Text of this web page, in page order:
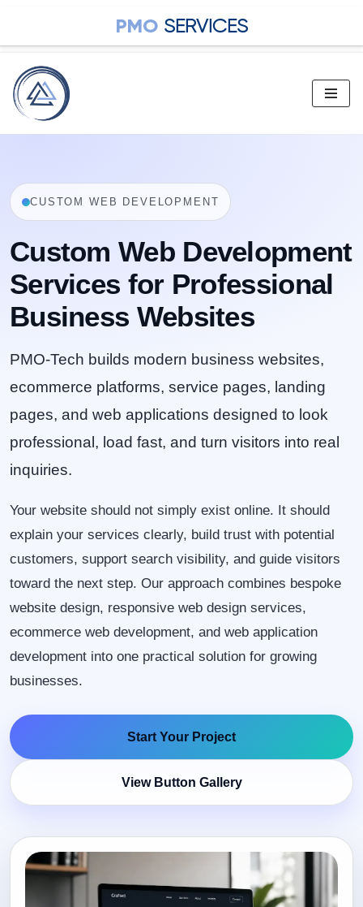
Skip
content
PMO SERVICES
CUSTOM WEB DEVELOPMENT
Custom Web Development
Services for Professional
Business Websites
PMO-Tech builds modern business websites,
ecommerce platforms, service pages, landing
pages, and web applications designed to look
professional, load fast, and turn visitors into real
inquiries.
Your website should not simply exist online. It should
explain your services clearly, build trust with potential
customers, support search visibility, and guide visitors
toward the next step. Our approach combines bespoke
website design, responsive web design services,
ecommerce web development, and web application
development into one practical solution for growing
businesses.
Start Your Project
View Button Gallery